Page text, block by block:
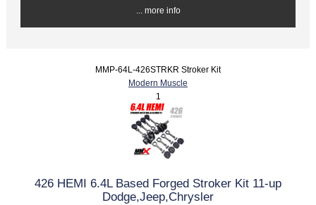
... more info
MMP-64L-426STRKR Stroker Kit
Modern Muscle
1
426 HEMI 6.4L Based Forged Stroker Kit 11-up
Dodge,Jeep,Chrysler